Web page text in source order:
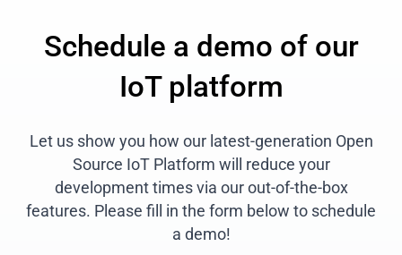
Schedule a demo of our
IoT platform
Let us show you how our latest-generation Open
Source IoT Platform will reduce your
development times via our out-of-the-box
features. Please fill in the form below to schedule
a demo!